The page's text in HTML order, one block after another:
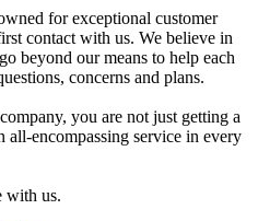
for exceptional customer
contact with us. We believe in
beyond our means to help each
concerns and plans.
you are not just getting a
all-encompassing service in every
with us.